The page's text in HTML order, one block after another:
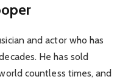
and actor who has
He has sold
countless times, and